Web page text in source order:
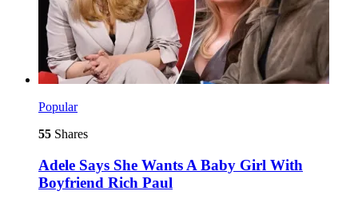
Popular
55 Shares
Adele Says She Wants A Baby Girl With
Boyfriend Rich Paul